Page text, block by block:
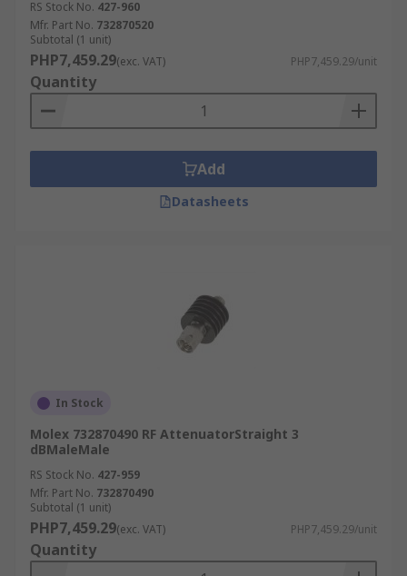
RS Stock No. 427-960
Mfr. Part No. 732870520
Subtotal (1 unit)
PHP7,459.29(exc. VAT) PHP7,459.29/unit
Quantity
Add
Datasheets
In Stock
Molex 732870490 RF AttenuatorStraight 3
dBMaleMale
RS Stock No. 427-959
Mfr. Part No. 732870490
Subtotal (1 unit)
PHP7,459.29(exc. VAT) PHP7,459.29/unit
Quantity